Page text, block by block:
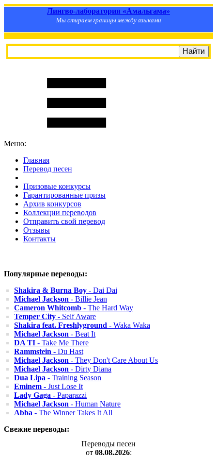
Лингво-лаборатория «Амальгама»
Мы стираем границы между языками
Меню:
Главная
Перевод песен
Призовые конкурсы
Гарантированные призы
Архив конкурсов
Коллекции переводов
Отправить свой перевод
Отзывы
Контакты
Популярные переводы:
Shakira & Burna Boy - Dai Dai
Michael Jackson - Billie Jean
Cameron Whitcomb - The Hard Way
Temper City - Self Aware
Shakira feat. Freshlyground - Waka Waka
Michael Jackson - Beat It
DA TI - Take Me There
Rammstein - Du Hast
Michael Jackson - They Don't Care About Us
Michael Jackson - Dirty Diana
Dua Lipa - Training Season
Eminem - Just Lose It
Lady Gaga - Paparazzi
Michael Jackson - Human Nature
Abba - The Winner Takes It All
Свежие переводы:
Переводы песен
от 08.08.2026: